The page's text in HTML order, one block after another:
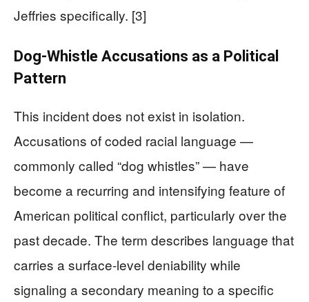
Jeffries specifically. [3]
Dog-Whistle Accusations as a Political
Pattern
This incident does not exist in isolation.
Accusations of coded racial language —
commonly called “dog whistles” — have
become a recurring and intensifying feature of
American political conflict, particularly over the
past decade. The term describes language that
carries a surface-level deniability while
signaling a secondary meaning to a specific